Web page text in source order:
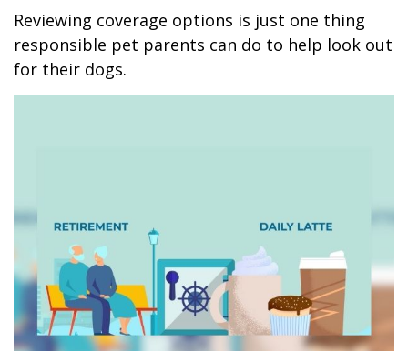
Reviewing coverage options is just one thing
responsible pet parents can do to help look out
for their dogs.